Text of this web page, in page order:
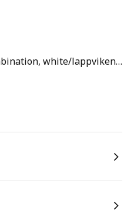
Wall-mounted cabinet combination, white/lappviken white, 60x22x38 cm